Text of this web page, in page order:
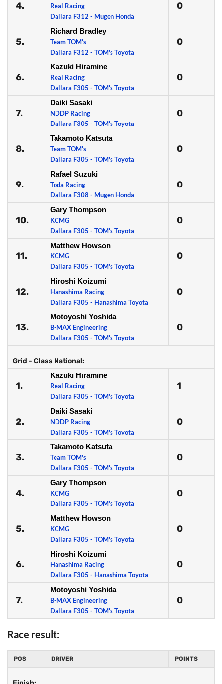
4.
Real Racing
Dallara F312 - Mugen Honda
0
5.
Richard Bradley
Team TOM's
Dallara F312 - TOM's Toyota
0
6.
Kazuki Hiramine
Real Racing
Dallara F305 - TOM's Toyota
0
7.
Daiki Sasaki
NDDP Racing
Dallara F305 - TOM's Toyota
0
8.
Takamoto Katsuta
Team TOM's
Dallara F305 - TOM's Toyota
0
9.
Rafael Suzuki
Toda Racing
Dallara F308 - Mugen Honda
0
10.
Gary Thompson
KCMG
Dallara F305 - TOM's Toyota
0
11.
Matthew Howson
KCMG
Dallara F305 - TOM's Toyota
0
12.
Hiroshi Koizumi
Hanashima Racing
Dallara F305 - Hanashima Toyota
0
13.
Motoyoshi Yoshida
B-MAX Engineering
Dallara F305 - TOM's Toyota
0
Grid - Class National:
1.
Kazuki Hiramine
Real Racing
Dallara F305 - TOM's Toyota
1
2.
Daiki Sasaki
NDDP Racing
Dallara F305 - TOM's Toyota
0
3.
Takamoto Katsuta
Team TOM's
Dallara F305 - TOM's Toyota
0
4.
Gary Thompson
KCMG
Dallara F305 - TOM's Toyota
0
5.
Matthew Howson
KCMG
Dallara F305 - TOM's Toyota
0
6.
Hiroshi Koizumi
Hanashima Racing
Dallara F305 - Hanashima Toyota
0
7.
Motoyoshi Yoshida
B-MAX Engineering
Dallara F305 - TOM's Toyota
0
Race result:
POS DRIVER POINTS